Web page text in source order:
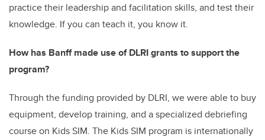
practice their leadership and facilitation skills, and test their
knowledge. If you can teach it, you know it.
How has Banff made use of DLRI grants to support the
program?
Through the funding provided by DLRI, we were able to buy
equipment, develop training, and a specialized debriefing
course on Kids SIM. The Kids SIM program is internationally